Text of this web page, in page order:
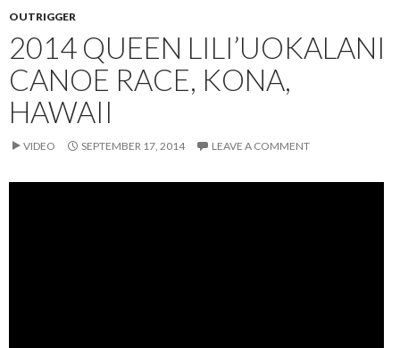
OUTRIGGER
2014 QUEEN LILI’UOKALANI
CANOE RACE, KONA,
HAWAII
VIDEO SEPTEMBER 17, 2014 LEAVE A COMMENT